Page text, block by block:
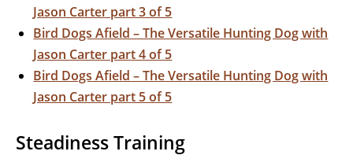
Jason Carter part 3 of 5
Bird Dogs Afield – The Versatile Hunting Dog with
Jason Carter part 4 of 5
Bird Dogs Afield – The Versatile Hunting Dog with
Jason Carter part 5 of 5
Steadiness Training